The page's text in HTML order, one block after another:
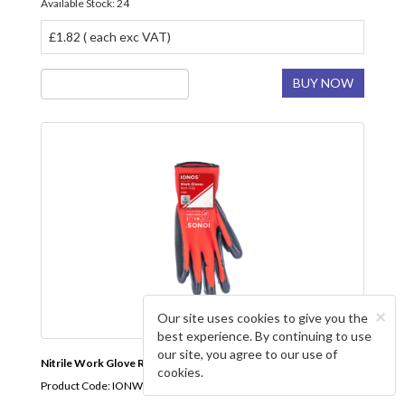
Available Stock: 24
£1.82 ( each exc VAT)
BUY NOW
Nitrile Work Glove Red IONOS
Product Code: IONWGLOVES1P10
×
Our site uses cookies to give you the
best experience. By continuing to use
our site, you agree to our use of
cookies.